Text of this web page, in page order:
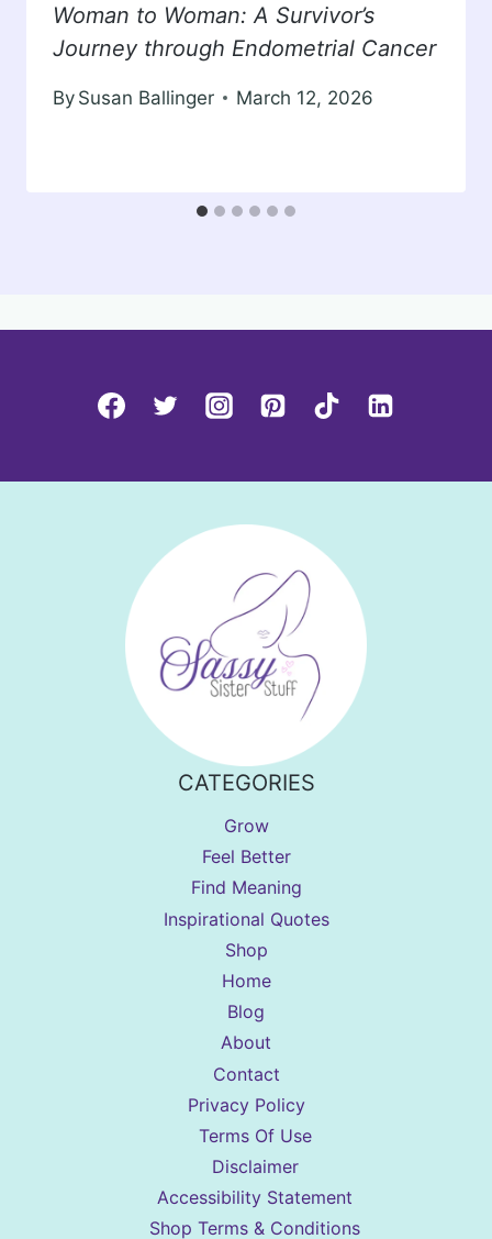
Woman to Woman: A Survivor’s
Journey through Endometrial Cancer
By Susan Ballinger March 12, 2026
CATEGORIES
Grow
Feel Better
Find Meaning
Inspirational Quotes
Shop
Home
Blog
About
Contact
Privacy Policy
Terms Of Use
Disclaimer
Accessibility Statement
Shop Terms & Conditions